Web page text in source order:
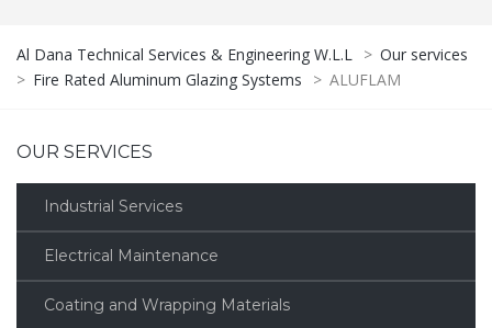
Al Dana Technical Services & Engineering W.L.L > Our services
> Fire Rated Aluminum Glazing Systems > ALUFLAM
OUR SERVICES
Industrial Services
Electrical Maintenance
Coating and Wrapping Materials